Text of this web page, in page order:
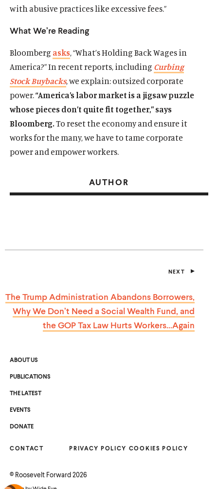
with abusive practices like excessive fees.”
What We’re Reading
Bloomberg asks, “What’s Holding Back Wages in
America?” In recent reports, including Curbing
Stock Buybacks, we explain: outsized corporate
power.“America’s labor market is a jigsaw puzzle
whose pieces don’t quite fit together,” says
Bloomberg.To reset the economy and ensure it
works for the many, we have to tame corporate
power and empower workers.
AUTHOR
NEXT
T
The Trump Administration Abandons Borrowers,
Why We Don’t Need a Social Wealth Fund, and
the GOP Tax Law Hurts Workers…Again
ABOUT US
PUBLICATIONS
THE LATEST
EVENTS
DONATEP
S
N
CONTACT PRIVACY POLICY COOKIES POLICY
© Roosevelt Forward2026